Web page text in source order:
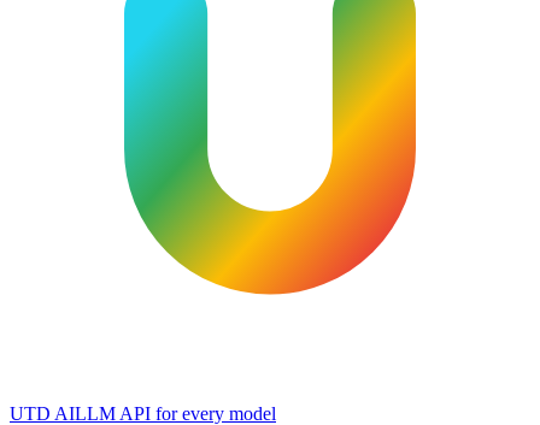
UTD AILLM API for every model